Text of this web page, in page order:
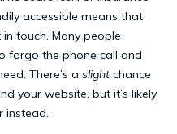
accessible means that
touch. Many people
forgo the phone call and
There’s a slightchance
your website, but it’s likely
instead.